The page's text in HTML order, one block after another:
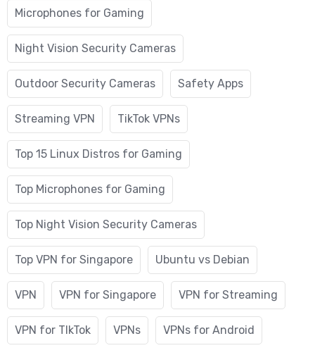
Microphones for Gaming
Night Vision Security Cameras
Outdoor Security Cameras Safety Apps
Streaming VPN TikTok VPNs
Top 15 Linux Distros for Gaming
Top Microphones for Gaming
Top Night Vision Security Cameras
Top VPN for Singapore Ubuntu vs Debian
VPN VPN for Singapore VPN for Streaming
VPN for TIkTok VPNs VPNs for Android